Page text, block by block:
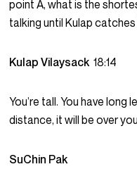
point A, what is the
talking until Kulap
Kulap Vilaysack18:14
You’re tall. You have long
distance, it will be over
SuChin Pak